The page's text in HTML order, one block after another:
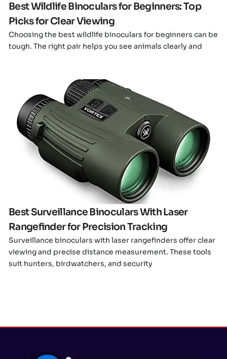
Best Wildlife Binoculars for Beginners: Top
Picks for Clear Viewing
Choosing the best wildlife binoculars for beginners can be
tough. The right pair helps you see animals clearly and
Click here
Best Surveillance Binoculars With Laser
Rangefinder for Precision Tracking
Surveillance binoculars with laser rangefinders offer clear
viewing and precise distance measurement. These tools
suit hunters, birdwatchers, and security